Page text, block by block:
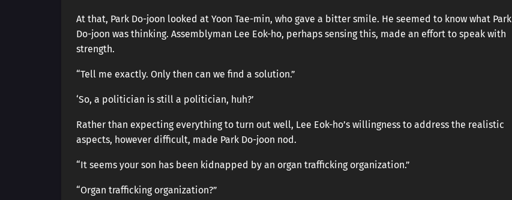
At that, Park Do-joon looked at Yoon Tae-min, who gave a bitter smile. He seemed to know what Park
Do-joon was thinking. Assemblyman Lee Eok-ho, perhaps sensing this, made an effort to speak with
strength.
“Tell me exactly. Only then can we find a solution.”
‘So, a politician is still a politician, huh?’
Rather than expecting everything to turn out well, Lee Eok-ho’s willingness to address the realistic
aspects, however difficult, made Park Do-joon nod.
“It seems your son has been kidnapped by an organ trafficking organization.”
“Organ trafficking organization?”